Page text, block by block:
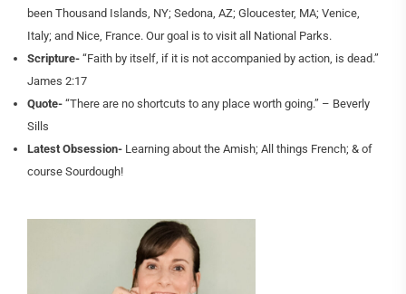
been Thousand Islands, NY; Sedona, AZ; Gloucester, MA; Venice,
Italy; and Nice, France. Our goal is to visit all National Parks.
Scripture- “Faith by itself, if it is not accompanied by action, is dead.”
James 2:17
Quote- “There are no shortcuts to any place worth going.” – Beverly
Sills
Latest Obsession- Learning about the Amish; All things French; & of
course Sourdough!